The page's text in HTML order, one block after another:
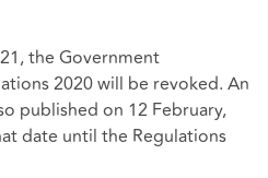
the Government
2020 will be revoked. An
published on 12 February,
date until the Regulations